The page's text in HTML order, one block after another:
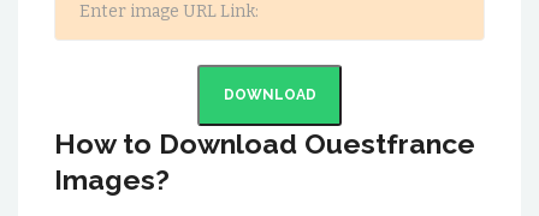
DOWNLOAD
How to Download Ouestfrance
Images?